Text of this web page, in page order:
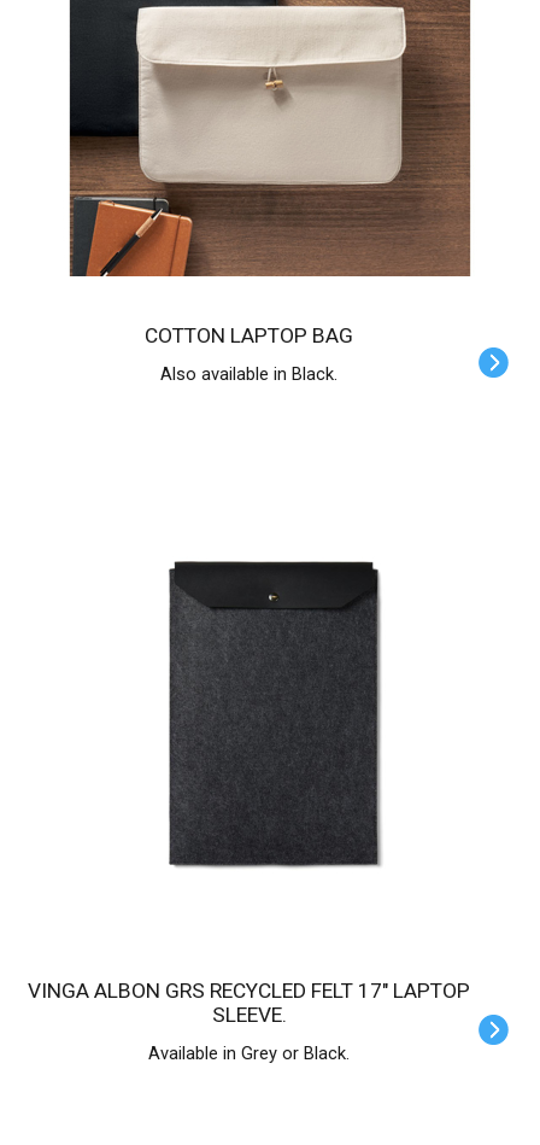
COTTON LAPTOP BAG
Also available in Black.
VINGA ALBON GRS RECYCLED FELT 17" LAPTOP
SLEEVE.
Available in Grey or Black.